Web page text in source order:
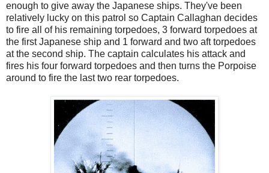
enough to give away the Japanese ships. They've been
relatively lucky on this patrol so Captain Callaghan decides
to fire all of his remaining torpedoes, 3 forward torpedoes at
the first Japanese ship and 1 forward and two aft torpedoes
at the second ship. The captain calculates his attack and
fires his four forward torpedoes and then turns the Porpoise
around to fire the last two rear torpedoes.